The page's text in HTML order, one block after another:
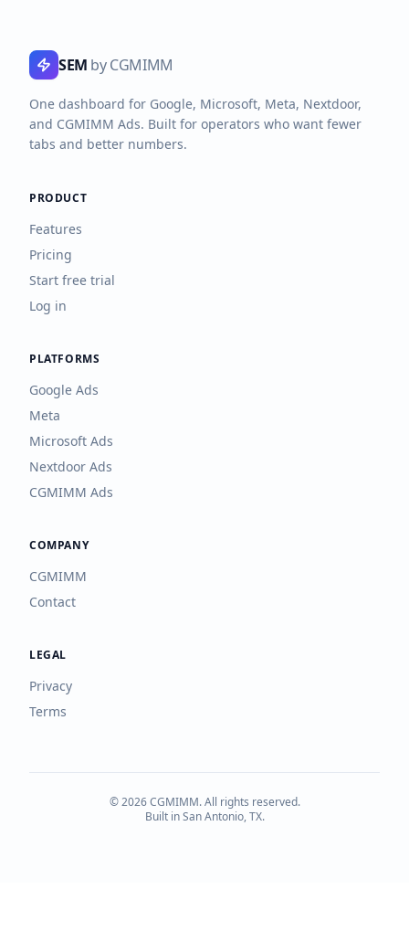
SEM by CGMIMM
One dashboard for Google, Microsoft, Meta, Nextdoor,
and CGMIMM Ads. Built for operators who want fewer
tabs and better numbers.
PRODUCT
Features
Pricing
Start free trial
Log in
PLATFORMS
Google Ads
Meta
Microsoft Ads
Nextdoor Ads
CGMIMM Ads
COMPANY
CGMIMM
Contact
LEGAL
Privacy
Terms
©2026CGMIMM. All rights reserved.
Built in San Antonio, TX.